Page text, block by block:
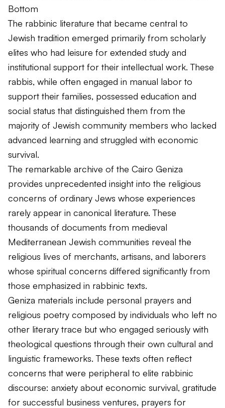
Bottom
The rabbinic literature that became central to
Jewish tradition emerged primarily from scholarly
elites who had leisure for extended study and
institutional support for their intellectual work. These
rabbis, while often engaged in manual labor to
support their families, possessed education and
social status that distinguished them from the
majority of Jewish community members who lacked
advanced learning and struggled with economic
survival.
The remarkable archive of the Cairo Geniza
provides unprecedented insight into the religious
concerns of ordinary Jews whose experiences
rarely appear in canonical literature. These
thousands of documents from medieval
Mediterranean Jewish communities reveal the
religious lives of merchants, artisans, and laborers
whose spiritual concerns differed significantly from
those emphasized in rabbinic texts.
Geniza materials include personal prayers and
religious poetry composed by individuals who left no
other literary trace but who engaged seriously with
theological questions through their own cultural and
linguistic frameworks. These texts often reflect
concerns that were peripheral to elite rabbinic
discourse: anxiety about economic survival, gratitude
for successful business ventures, prayers for